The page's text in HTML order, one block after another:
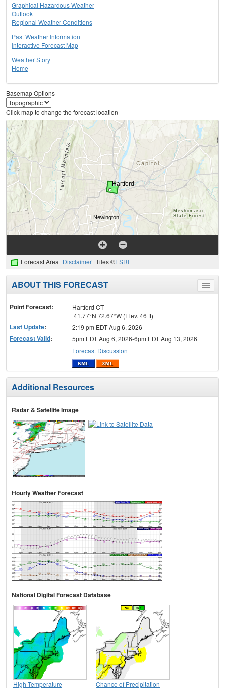
Graphical Hazardous Weather
Outlook
Regional Weather Conditions
Past Weather Information
Interactive Forecast Map
Weather Story
Home
Basemap Options
Click map to change the forecast location
Forecast Area Disclaimer Tiles ©ESRI
Toggle
menu
ABOUT THIS FORECAST
Point Forecast:
Hartford CT
41.77°N 72.67°W (Elev. 46 ft)
Last Update: 2:19 pm EDT Aug 6, 2026
Forecast Valid:
5pm EDT Aug 6, 2026-6pm EDT Aug 13, 2026
Forecast Discussion
Additional Resources
Radar & Satellite Image
Hourly Weather Forecast
National Digital Forecast Database
High Temperature Chance of Precipitation